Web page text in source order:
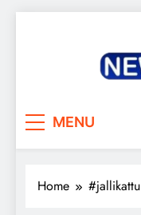
MENU
Home #jallikattu